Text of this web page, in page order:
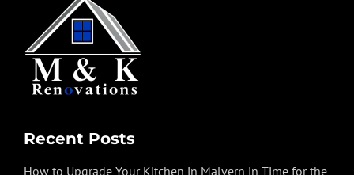
Recent Posts
How to Upgrade Your Kitchen in Malvern in Time for the